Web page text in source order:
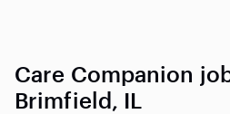
Care Companion
Brimfield, IL